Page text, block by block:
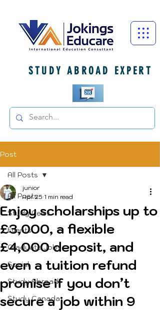
STUDY ABROAD EXPERT
Post
All Posts
Study News
Events
Graduate Jobs
Social
Study Abroad
Study Canada
All Posts
Enjoy scholarships up to
£3,000, a flexible
£4,000 deposit, and
even a tuition refund
promise if you don’t
secure a job within 9
junior
Apr 25 1 min read